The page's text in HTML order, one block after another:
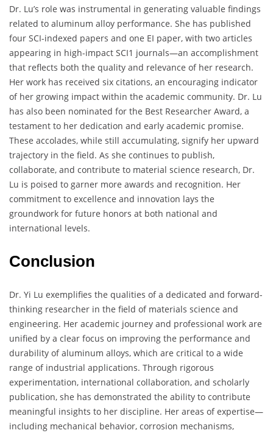
Dr. Lu’s role was instrumental in generating valuable findings
related to aluminum alloy performance. She has published
four SCI-indexed papers and one EI paper, with two articles
appearing in high-impact SCI1 journals—an accomplishment
that reflects both the quality and relevance of her research.
Her work has received six citations, an encouraging indicator
of her growing impact within the academic community. Dr. Lu
has also been nominated for the Best Researcher Award, a
testament to her dedication and early academic promise.
These accolades, while still accumulating, signify her upward
trajectory in the field. As she continues to publish,
collaborate, and contribute to material science research, Dr.
Lu is poised to garner more awards and recognition. Her
commitment to excellence and innovation lays the
groundwork for future honors at both national and
international levels.
Conclusion
Dr. Yi Lu exemplifies the qualities of a dedicated and forward-
thinking researcher in the field of materials science and
engineering. Her academic journey and professional work are
unified by a clear focus on improving the performance and
durability of aluminum alloys, which are critical to a wide
range of industrial applications. Through rigorous
experimentation, international collaboration, and scholarly
publication, she has demonstrated the ability to contribute
meaningful insights to her discipline. Her areas of expertise—
including mechanical behavior, corrosion mechanisms,